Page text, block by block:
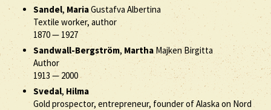
Sandel, MariaGustafva Albertina
Textile worker, author
1870— 1927
Sandwall-Bergström, MarthaMajken Birgitta
Author
1913 —2000
Svedal, Hilma
Gold prospector, entrepreneur, founder of Alaska on Nord